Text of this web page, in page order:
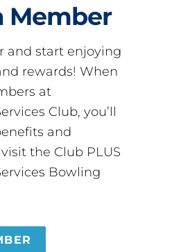
Member
and start enjoying
rewards! When
at
Club, you’ll
and
the Club PLUS
Bowling